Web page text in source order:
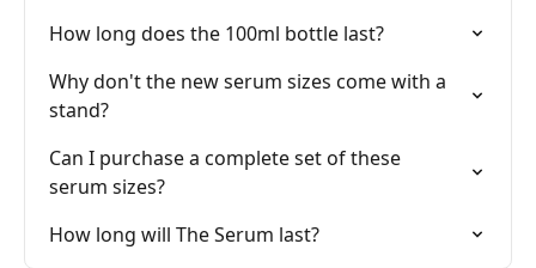
How long does the 100ml bottle last?
Why don't the new serum sizes come with a
stand?
Can I purchase a complete set of these
serum sizes?
How long will The Serum last?